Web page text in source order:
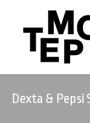
Dexta & Pepsi